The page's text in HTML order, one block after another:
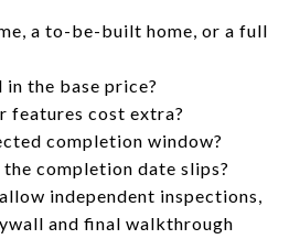
a to-be-built home, or a full
the base price?
features cost extra?
completion window?
completion date slips?
independent inspections,
and final walkthrough